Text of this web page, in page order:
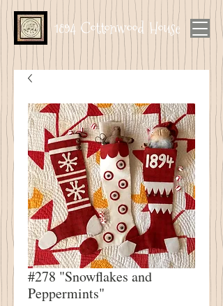
1894 Cottonwood House
#278 "Snowflakes and
Peppermints"